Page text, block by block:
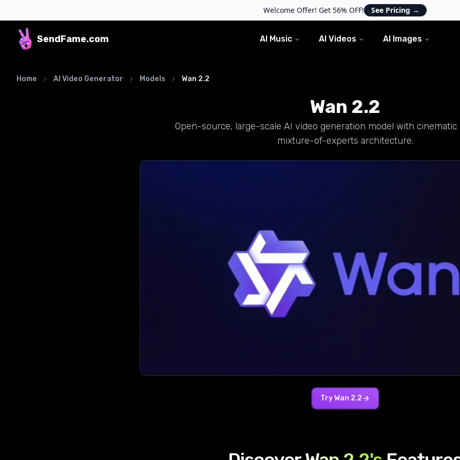
Welcome Offer! Get 56% OFF! See Pricing →
SendFame.com AI Music AI Videos AI Images
Home AI Video Generator Models Wan 2.2
Wan 2.2
Open-source, large-scale AI video generation model with cinematic
mixture-of-experts architecture.
TryWan 2.2